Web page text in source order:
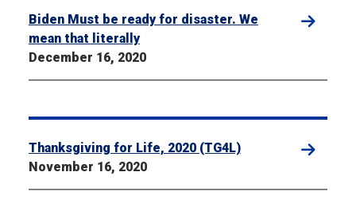
Biden Must be ready for disaster. We
mean that literally
December 16, 2020
Thanksgiving for Life, 2020 (TG4L)
November 16, 2020